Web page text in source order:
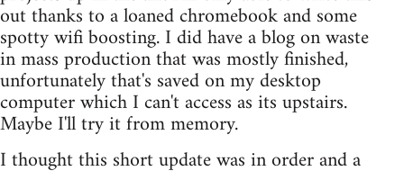
out thanks to a loaned chromebook and some
spotty wifi boosting. I did have a blog on waste
in mass production that was mostly finished,
unfortunately that's saved on my desktop
computer which I can't access as its upstairs.
Maybe I'll try it from memory.
I thought this short update was in order and a